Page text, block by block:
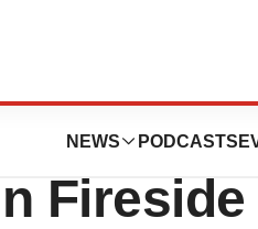
NEWS PODCASTS